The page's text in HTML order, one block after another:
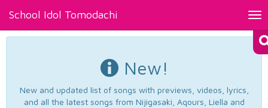
School Idol Tomodachi
New!
New and updated list of songs with previews, videos, lyrics,
and all the latest songs from Nijigasaki, Aqours, Liella and